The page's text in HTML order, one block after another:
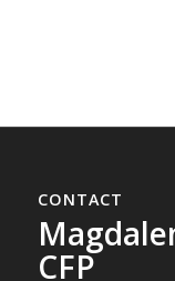
CONTACT
CFP